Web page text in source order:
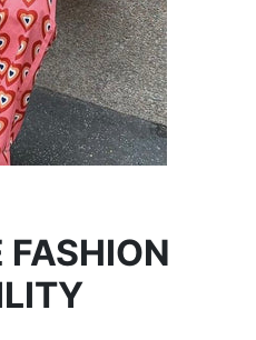
FASHION